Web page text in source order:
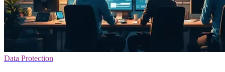
Data Protection